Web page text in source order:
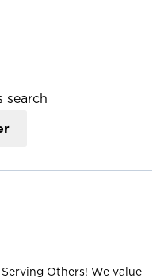
search
Others! We value